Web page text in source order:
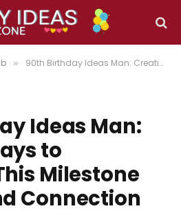
» 90th Birthday Ideas Man: Creative Ways to Celebrate This Milestone with Joy and Connection
Ideas Man:
to
Milestone
Connection